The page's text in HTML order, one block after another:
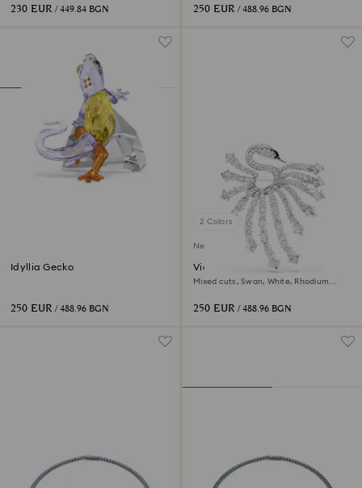
230 EUR / 449.84 BGN 250 EUR / 488.96 BGN
Idyllia Gecko
250 EUR / 488.96 BGN
2 Colors
New
Vienna brooch
Mixed cuts, Swan, White, Rhodium
250 EUR / 488.96 BGN